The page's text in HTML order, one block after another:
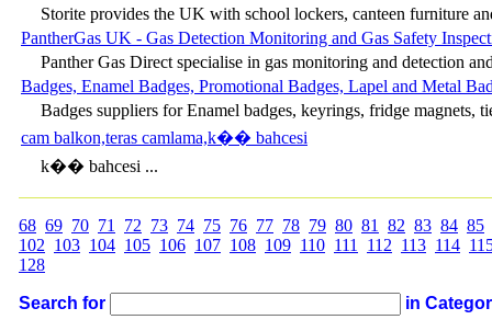
Storite provides the UK with school lockers, canteen furniture
PantherGas UK - Gas Detection Monitoring and Gas Safety
Panther Gas Direct specialise in gas monitoring and detection
Badges, Enamel Badges, Promotional Badges, Lapel and Metal
Badges suppliers for Enamel badges, keyrings, fridge magnets,
cam balkon,teras camlama,k�� bahcesi
k�� bahcesi ...
68 69 70 71 72 73 74 75 76 77 78 79 80 81 82 83 84 85
102 103 104 105 106 107 108 109 110 111 112 113 114
128
Search for in